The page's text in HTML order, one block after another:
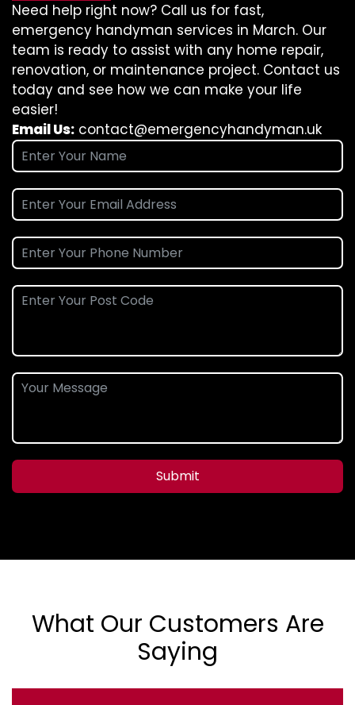
Need help right now? Call us for fast,
emergency handyman services in March. Our
team is ready to assist with any home repair,
renovation, or maintenance project. Contact us
today and see how we can make your life
easier!
Email Us: contact@emergencyhandyman.uk
Submit
What Our Customers Are
Saying